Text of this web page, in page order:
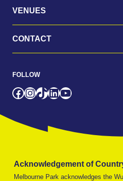
VENUES
CONTACT
FOLLOW
Facebook
Instagram
TikTok
LinkedIn
YouTube
Acknowledgement of
Melbourne Park acknowledges the